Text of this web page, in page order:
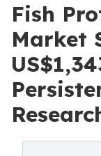
Fish
Market